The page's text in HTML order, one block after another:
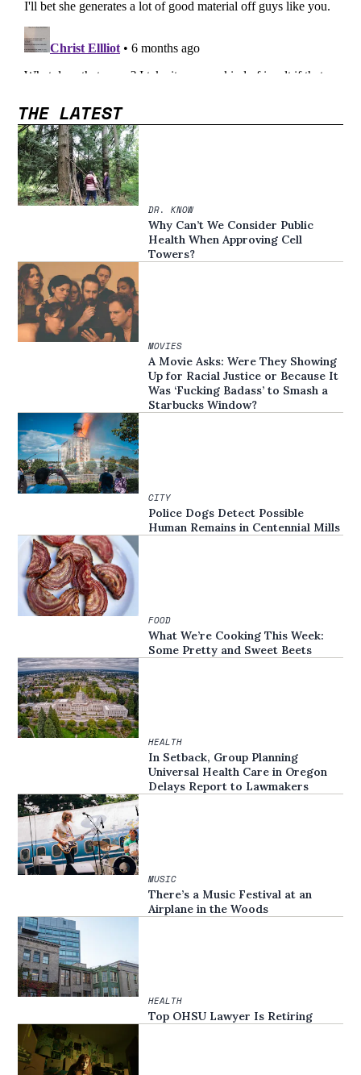
THE LATEST
DR. KNOW
Why Can’t We Consider Public
Health When Approving Cell
Towers?
MOVIES
A Movie Asks: Were They Showing
Up for Racial Justice or Because It
Was ‘Fucking Badass’ to Smash a
Starbucks Window?
CITY
Police Dogs Detect Possible
Human Remains in Centennial Mills
FOOD
What We’re Cooking This Week:
Some Pretty and Sweet Beets
HEALTH
In Setback, Group Planning
Universal Health Care in Oregon
Delays Report to Lawmakers
MUSIC
There’s a Music Festival at an
Airplane in the Woods
HEALTH
Top OHSU Lawyer Is Retiring